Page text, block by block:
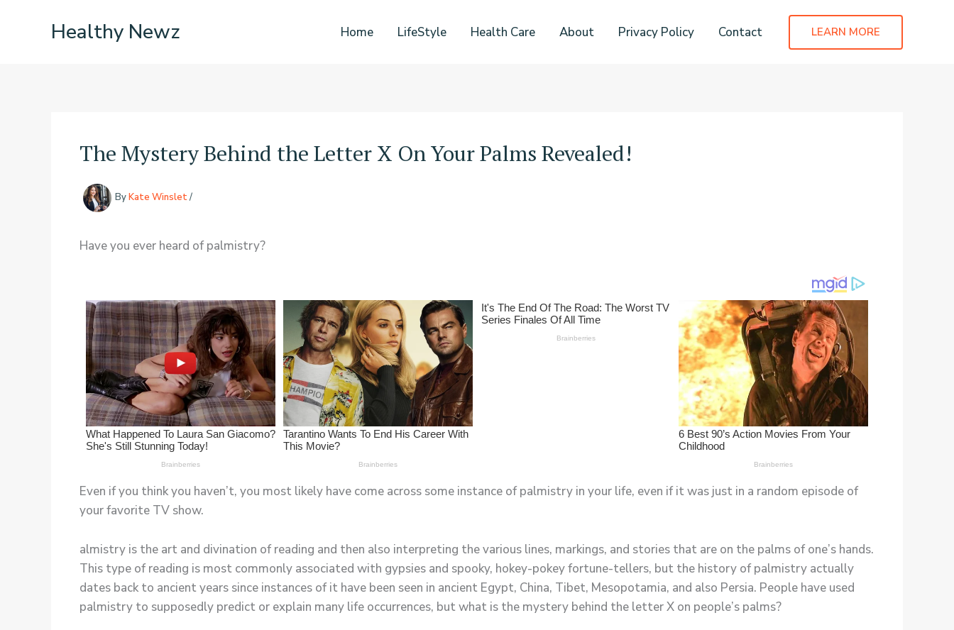
Healthy Newz Home LifeStyle Health Care About Privacy Policy Contact LEARN MORE
The Mystery Behind the Letter X On Your Palms Revealed!
ByKate Winslet/
Have you ever heard of palmistry?
Even if you think you haven’t, you most likely have come across some instance of palmistry in your life, even if it was just in a random episode of
your favorite TV show.
almistry is the art and divination of reading and then also interpreting the various lines, markings, and stories that are on the palms of one’s hands.
This type of reading is most commonly associated with gypsies and spooky, hokey-pokey fortune-tellers, but the history of palmistry actually
dates back to ancient years since instances of it have been seen in ancient Egypt, China, Tibet, Mesopotamia, and also Persia. People have used
palmistry to supposedly predict or explain many life occurrences, but what is the mystery behind the letter X on people’s palms?